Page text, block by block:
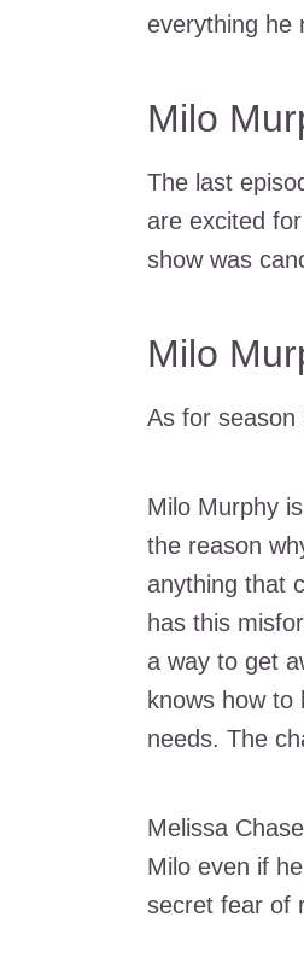
everything he
Milo
The last
are excited
show was
Milo
As for season
Milo Murphy
the reason
anything that
has this
a way to get
knows how to
needs. The
Melissa
Milo even if
secret fear of